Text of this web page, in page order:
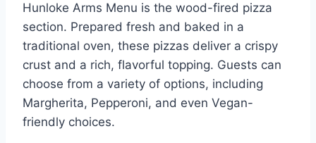
Hunloke Arms Menu is the wood-fired pizza
section. Prepared fresh and baked in a
traditional oven, these pizzas deliver a crispy
crust and a rich, flavorful topping. Guests can
choose from a variety of options, including
Margherita, Pepperoni, and even Vegan-
friendly choices.